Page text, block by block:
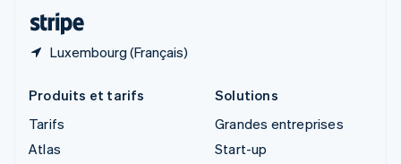
Luxembourg (Français)
Produits et tarifs
Tarifs
Atlas
Solutions
Grandes entreprises
Start-up